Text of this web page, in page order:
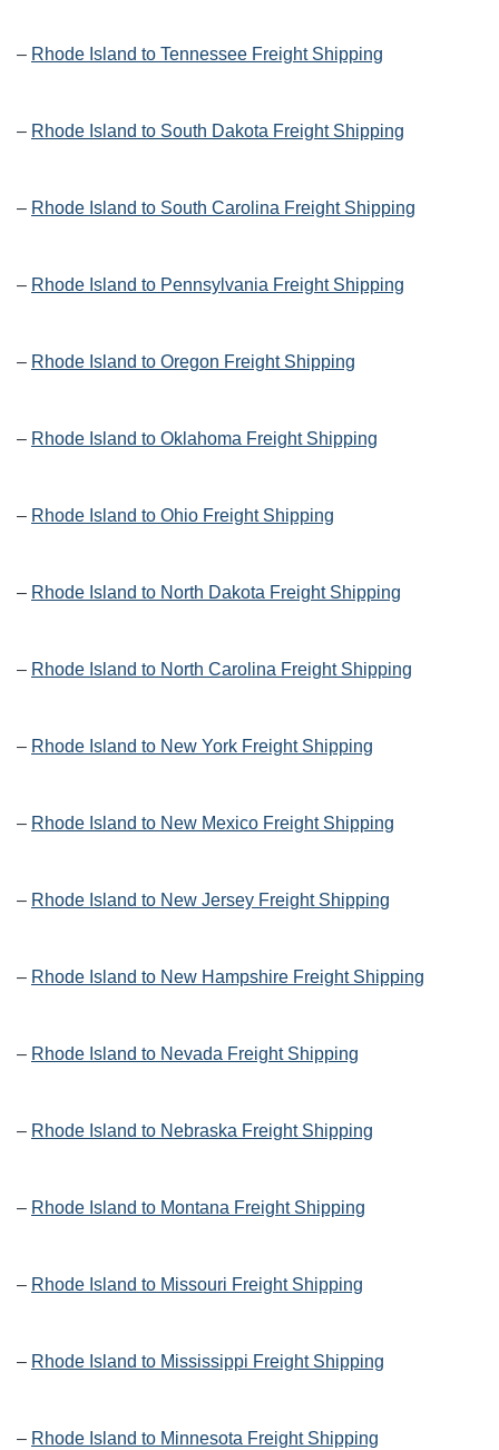
– Rhode Island to Tennessee Freight Shipping
– Rhode Island to South Dakota Freight Shipping
– Rhode Island to South Carolina Freight Shipping
– Rhode Island to Pennsylvania Freight Shipping
– Rhode Island to Oregon Freight Shipping
– Rhode Island to Oklahoma Freight Shipping
– Rhode Island to Ohio Freight Shipping
– Rhode Island to North Dakota Freight Shipping
– Rhode Island to North Carolina Freight Shipping
– Rhode Island to New York Freight Shipping
– Rhode Island to New Mexico Freight Shipping
– Rhode Island to New Jersey Freight Shipping
– Rhode Island to New Hampshire Freight Shipping
– Rhode Island to Nevada Freight Shipping
– Rhode Island to Nebraska Freight Shipping
– Rhode Island to Montana Freight Shipping
– Rhode Island to Missouri Freight Shipping
– Rhode Island to Mississippi Freight Shipping
– Rhode Island to Minnesota Freight Shipping